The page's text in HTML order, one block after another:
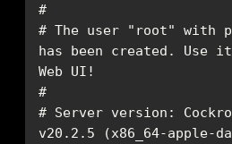
#
# The user "root" with
has been created. Use
#
# Server version:
v20.2.5 (x86_64-apple-